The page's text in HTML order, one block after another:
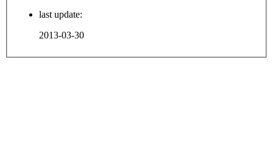
last update:
2013-03-30